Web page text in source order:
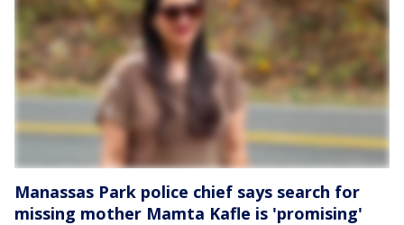
Manassas Park police chief says search for
missing mother Mamta Kafle is 'promising'